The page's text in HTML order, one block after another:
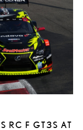
RC F GT3S AT